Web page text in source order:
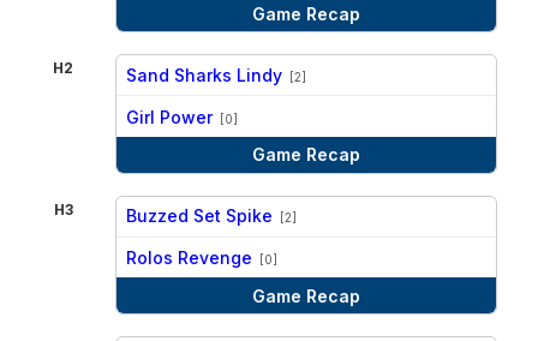
Game Recap
H2 Sand Sharks Lindy [2]
Girl Power [0]
Game Recap
H3 Buzzed Set Spike [2]
Rolos Revenge [0]
Game Recap